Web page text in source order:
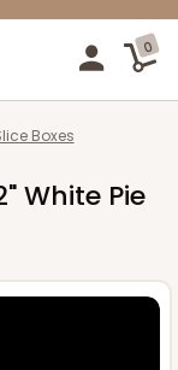
0
Boxes
White Pie